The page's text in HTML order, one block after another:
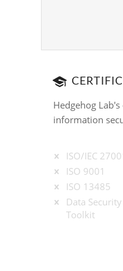
Hedgehog
information
ISO/IEC
ISO 9001
ISO 13485
Data
Toolkit